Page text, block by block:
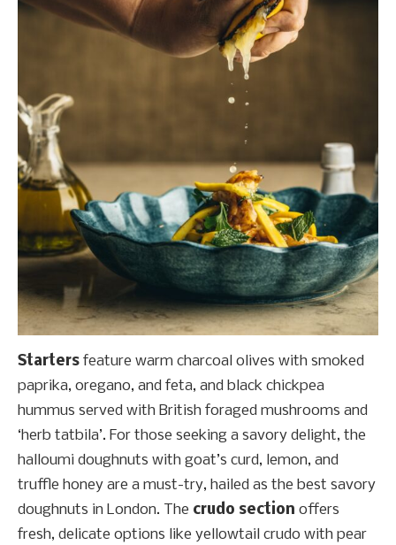
Starters feature warm charcoal olives with smoked
paprika, oregano, and feta, and black chickpea
hummus served with British foraged mushrooms and
‘herb tatbila’. For those seeking a savory delight, the
halloumi doughnuts with goat’s curd, lemon, and
truffle honey are a must-try, hailed as the best savory
doughnuts in London. The crudo section offers
fresh, delicate options like yellowtail crudo with pear